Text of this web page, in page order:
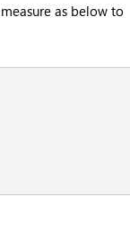
as below to